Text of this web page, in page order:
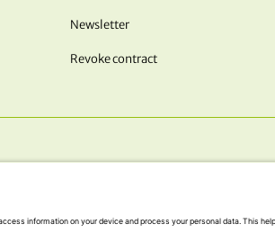
Newsletter
Revoke contract
FOR YOU!